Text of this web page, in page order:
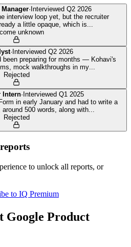
· Interviewed Q2 2026
interview loop yet, but the recruiter
a little opaque, which is...
unknown
· Interviewed Q2 2026
been preparing for months — Kohavi's
mock walkthroughs in my...
Rejected
Intern· Interviewed Q1 2025
in early January and had to write a
500 words, along with...
Rejected
to unlock all reports, or
to IQ Premium
Google Product